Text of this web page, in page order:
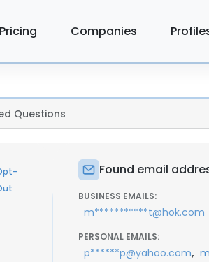
Pricing Companies
Questions
Found email
BUSINESS EMAILS:
m***********t@hok.com
PERSONAL EMAILS:
p******p@yahoo.com,